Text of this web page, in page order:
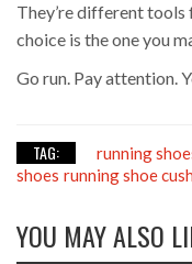
They’re different
choice is the one you
Go run. Pay attention.
TAG: running
shoes running shoe
YOU MAY ALSO